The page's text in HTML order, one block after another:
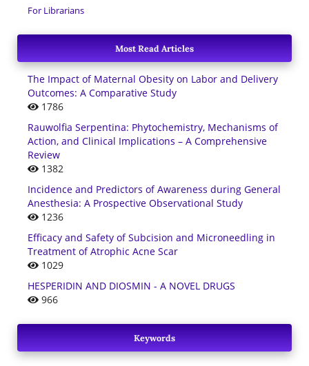
For Librarians
Most Read Articles
The Impact of Maternal Obesity on Labor and Delivery
Outcomes: A Comparative Study
1786
Rauwolfia Serpentina: Phytochemistry, Mechanisms of
Action, and Clinical Implications – A Comprehensive
Review
1382
Incidence and Predictors of Awareness during General
Anesthesia: A Prospective Observational Study
1236
Efficacy and Safety of Subcision and Microneedling in
Treatment of Atrophic Acne Scar
1029
HESPERIDIN AND DIOSMIN - A NOVEL DRUGS
966
Keywords